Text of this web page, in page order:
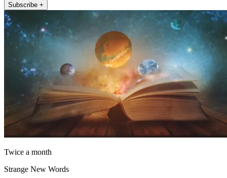
Subscribe +
Twice a month
Strange New Words